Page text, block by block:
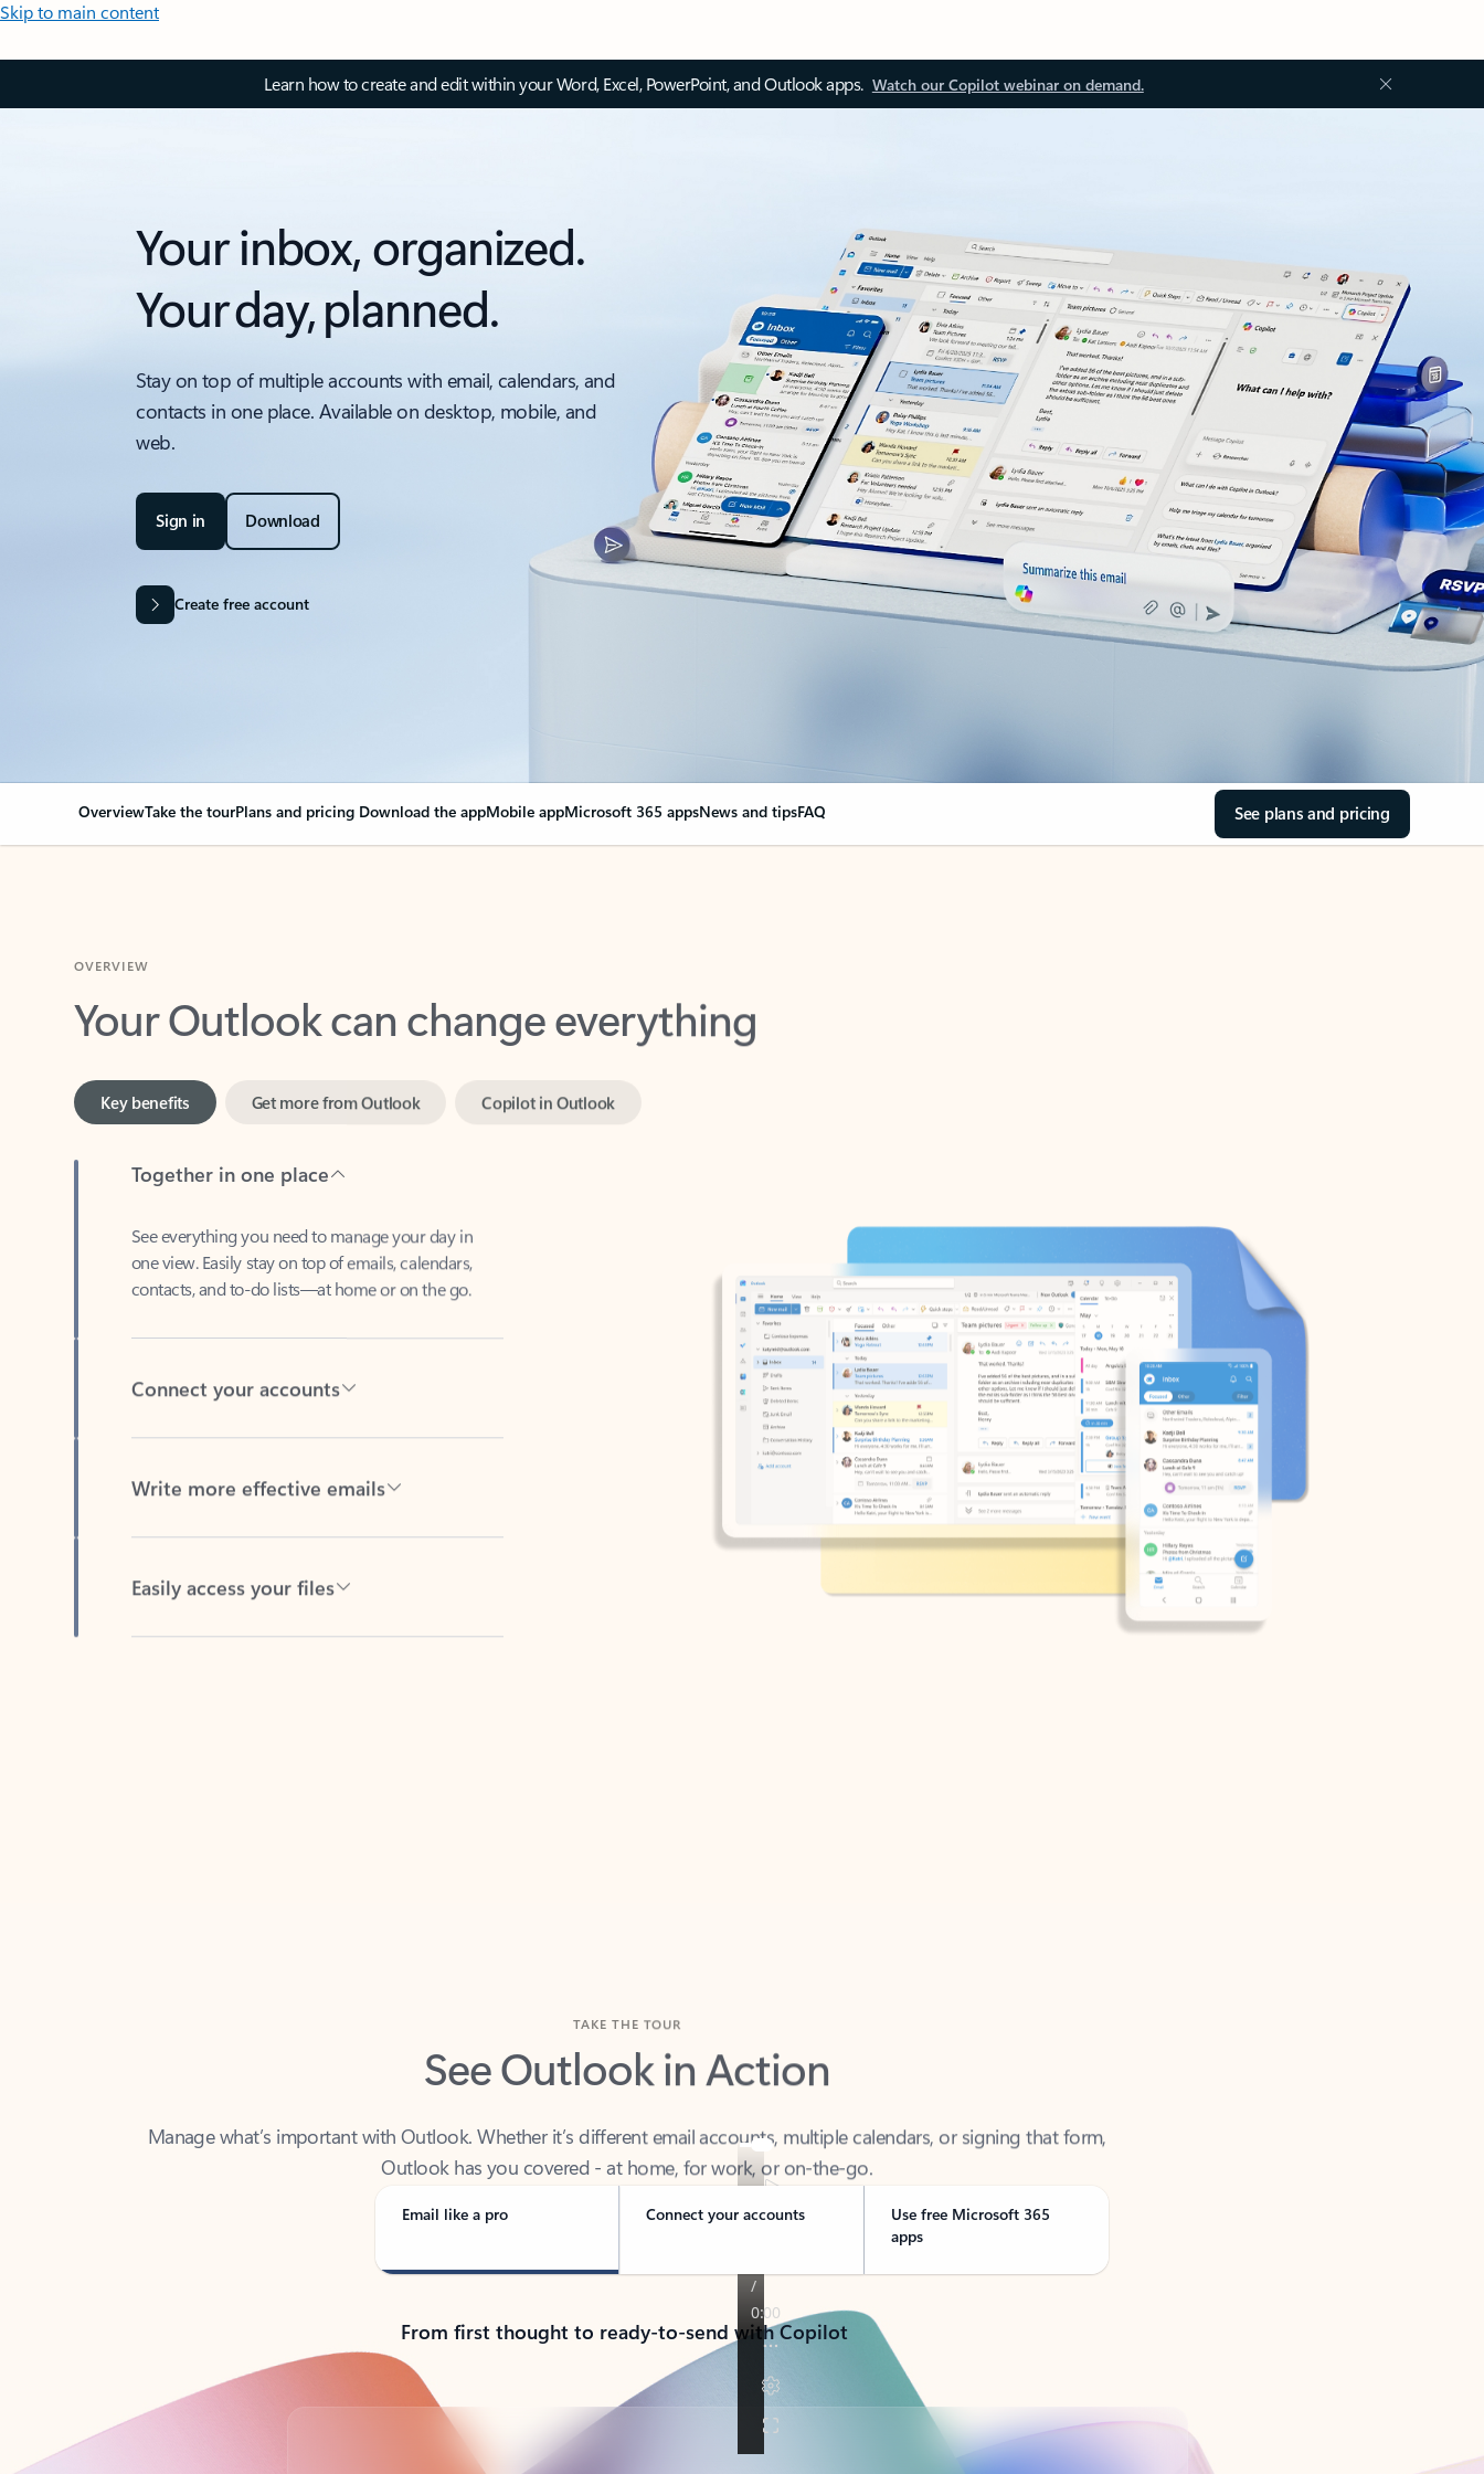
Skip to main content
Learn how to create and edit within your Word, Excel, PowerPoint, and Outlook apps. Watch our Copilot webinar on demand.
Your inbox, organized.
Your day, planned.
Stay on top of multiple accounts with email, calendars, and
contacts in one place. Available on desktop, mobile, and
web.
Sign in Download
Create free account
OverviewTake the tourPlans and pricing Download the appMobile appMicrosoft 365 appsNews and tipsFAQ See plans and pricing
Your Outlook can change everything
one view. Easily stay on top of emails, calendars,
contacts, and to-do lists—at home or on the go.
See Outlook in Action
Outlook has you covered - at home, for work, or on-the-go.
Email like a pro Connect your accounts
Use free Microsoft 365
apps
From first thought to ready-to-send with Copilot